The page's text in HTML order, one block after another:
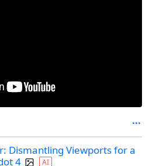
Dismantling Viewports for a
4
AI